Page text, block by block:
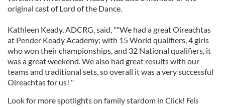
original cast of Lord of the Dance.
Kathleen Keady, ADCRG, said, ""We had a great Oireachtas
at Pender Keady Academy; with 15 World qualifiers, 4 girls
who won their championships, and 32 National qualifiers, it
was a great weekend. We also had great results with our
teams and traditional sets, so overall it was a very successful
Oireachtas for us! "
Look for more spotlights on family stardom in Click! Feis